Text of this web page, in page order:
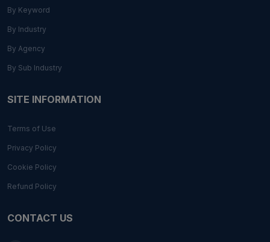
By Keyword
By Industry
By Agency
By Sub Industry
SITE INFORMATION
Terms of Use
Privacy Policy
Cookie Policy
Refund Policy
CONTACT US